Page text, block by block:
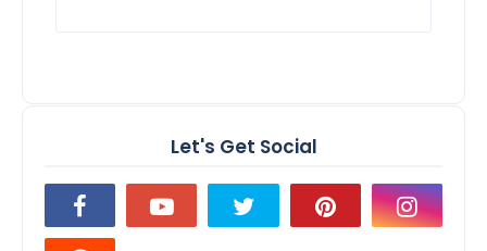
Let's Get Social